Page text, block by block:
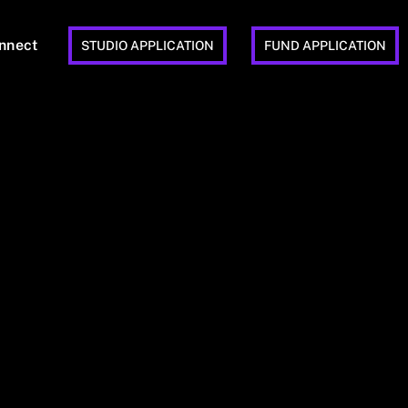
STUDIO APPLICATION FUND APPLICATION